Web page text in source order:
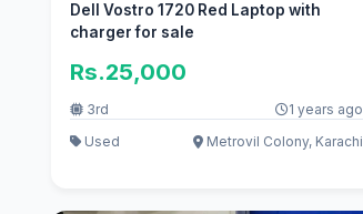
Dell Vostro 1720 Red Laptop with
charger for sale
Rs.25,000
3rd
1 years ago
Used
Metrovil Colony, Karachi